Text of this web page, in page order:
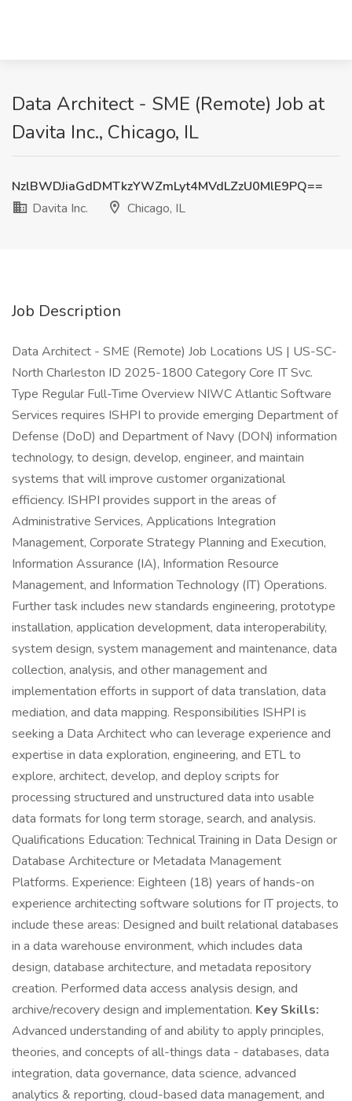
Data Architect - SME (Remote) Job at
Davita Inc., Chicago, IL
NzlBWDJiaGdDMTkzYWZmLyt4MVdLZzU0MlE9PQ==
Davita Inc.
Chicago, IL
Job Description
Data Architect - SME (Remote) Job Locations US | US-SC-
North Charleston ID 2025-1800 Category Core IT Svc.
Type Regular Full-Time Overview NIWC Atlantic Software
Services requires ISHPI to provide emerging Department of
Defense (DoD) and Department of Navy (DON) information
technology, to design, develop, engineer, and maintain
systems that will improve customer organizational
efficiency. ISHPI provides support in the areas of
Administrative Services, Applications Integration
Management, Corporate Strategy Planning and Execution,
Information Assurance (IA), Information Resource
Management, and Information Technology (IT) Operations.
Further task includes new standards engineering, prototype
installation, application development, data interoperability,
system design, system management and maintenance, data
collection, analysis, and other management and
implementation efforts in support of data translation, data
mediation, and data mapping. Responsibilities ISHPI is
seeking a Data Architect who can leverage experience and
expertise in data exploration, engineering, and ETL to
explore, architect, develop, and deploy scripts for
processing structured and unstructured data into usable
data formats for long term storage, search, and analysis.
Qualifications Education: Technical Training in Data Design or
Database Architecture or Metadata Management
Platforms. Experience: Eighteen (18) years of hands-on
experience architecting software solutions for IT projects, to
include these areas: Designed and built relational databases
in a data warehouse environment, which includes data
design, database architecture, and metadata repository
creation. Performed data access analysis design, and
archive/recovery design and implementation. Key Skills:
Advanced understanding of and ability to apply principles,
theories, and concepts of all-things data - databases, data
integration, data governance, data science, advanced
analytics & reporting, cloud-based data management, and